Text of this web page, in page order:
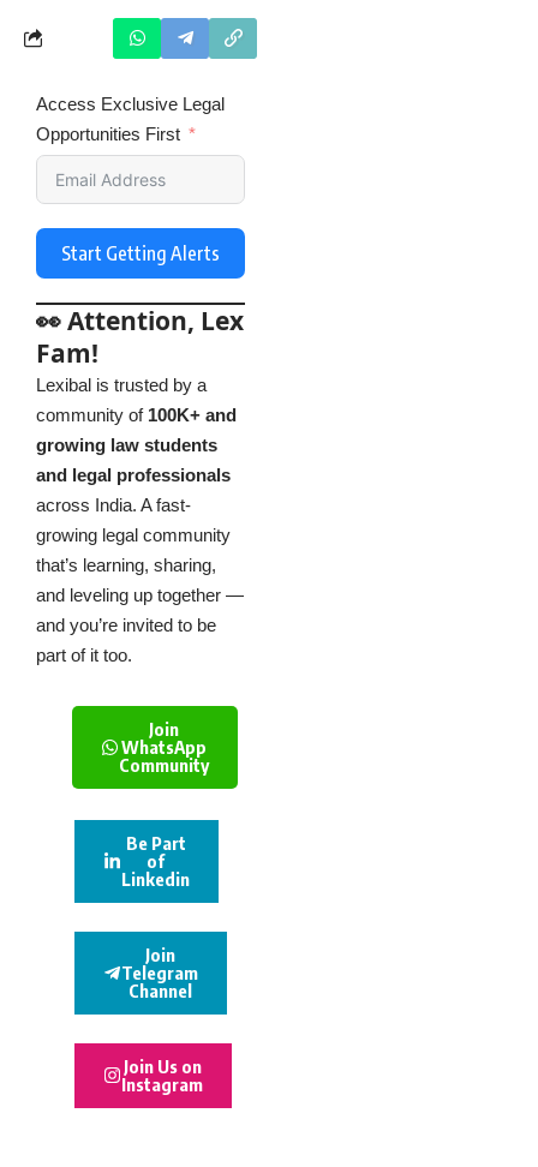
Access Exclusive Legal
Opportunities First
Start Getting Alerts
👀 Attention, Lex
Fam!
Lexibal is trusted by a
community of 100K+ and
growing law students
and legal professionals
across India. A fast-
growing legal community
that’s learning, sharing,
and leveling up together —
and you’re invited to be
part of it too.
Join
WhatsApp
Community
Be Part
of
Linkedin
Join
Telegram
Channel
Join Us on
Instagram